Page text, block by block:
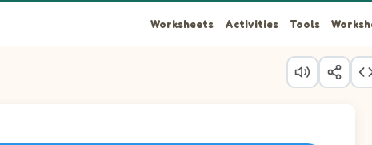
Worksheets Activities Tools